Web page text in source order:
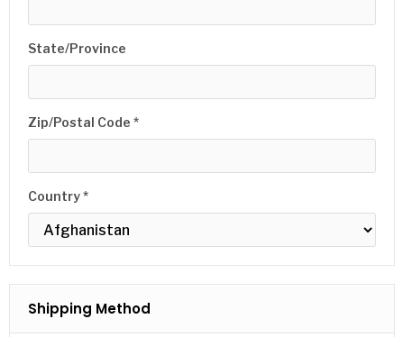
State/Province
Zip/Postal Code *
Country *
Shipping Method